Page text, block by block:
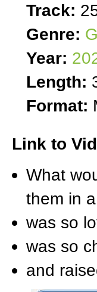
Track:
Genre:
Year:
Length:
Format:
Link to
What
them in
was so
was so
and